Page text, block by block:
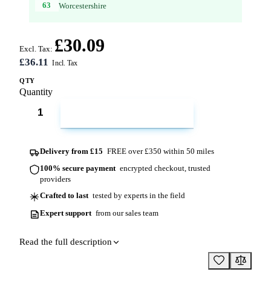
63 Worcestershire
£36.11
Excl. Tax: £30.09
QTY
Quantity
Delivery from £15 FREE over £350 within 50 miles
100% secure payment encrypted checkout, trusted
providers
Crafted to last tested by experts in the field
Expert support from our sales team
Read the full description